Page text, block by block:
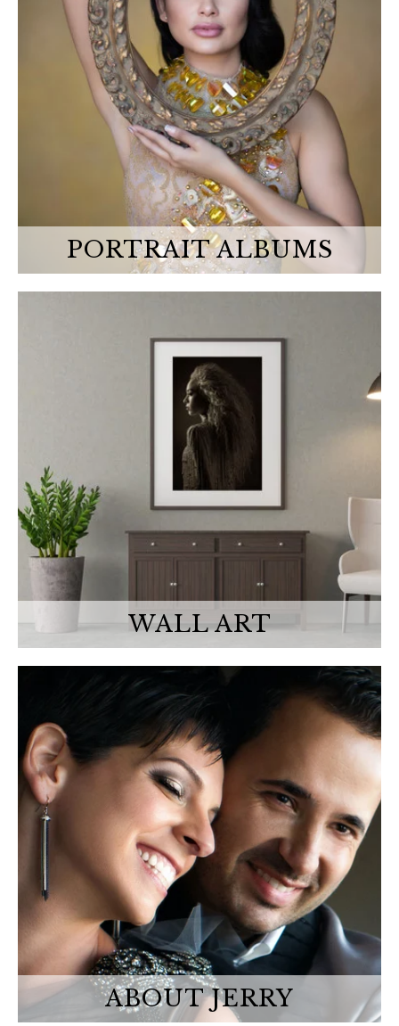
PORTRAIT ALBUMS
WALL ART
ABOUT JERRY